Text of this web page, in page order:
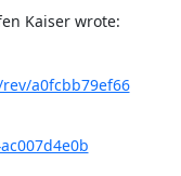
Kaiser wrote:
a0fcbb79ef66